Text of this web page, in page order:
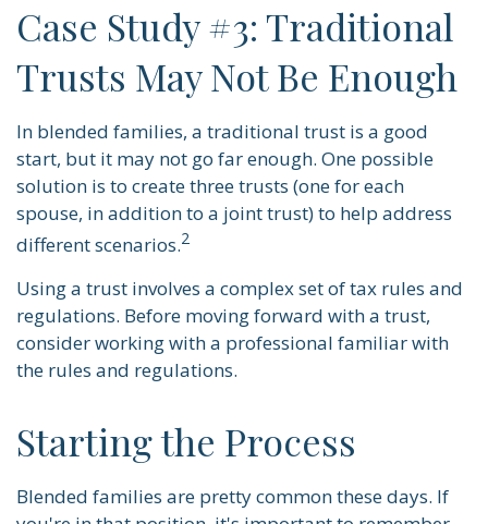
Case Study #3: Traditional
Trusts May Not Be Enough
In blended families, a traditional trust is a good
start, but it may not go far enough. One possible
solution is to create three trusts (one for each
spouse, in addition to a joint trust) to help address
different scenarios.2
Using a trust involves a complex set of tax rules and
regulations. Before moving forward with a trust,
consider working with a professional familiar with
the rules and regulations.
Starting the Process
Blended families are pretty common these days. If